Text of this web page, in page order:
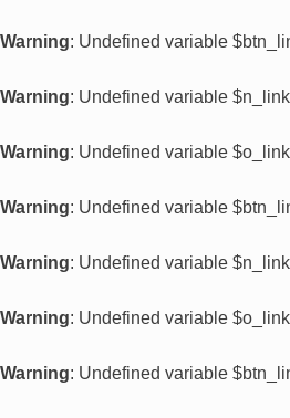
Warning: Undefined variable
Warning: Undefined variable
Warning: Undefined variable
Warning: Undefined variable
Warning: Undefined variable
Warning: Undefined variable
Warning: Undefined variable